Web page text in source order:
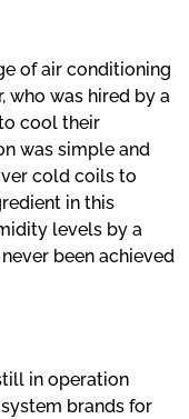
of air conditioning
who was hired by a
cool their
was simple and
cold coils to
in this
levels by a
been achieved
in operation
brands for